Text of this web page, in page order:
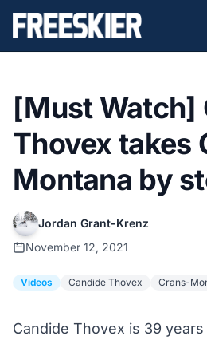
[Must Watch]
Thovex takes
Montana by
Jordan Grant-Krenz
November 12, 2021
Videos Candide Thovex Crans-
Candide Thovex is 39